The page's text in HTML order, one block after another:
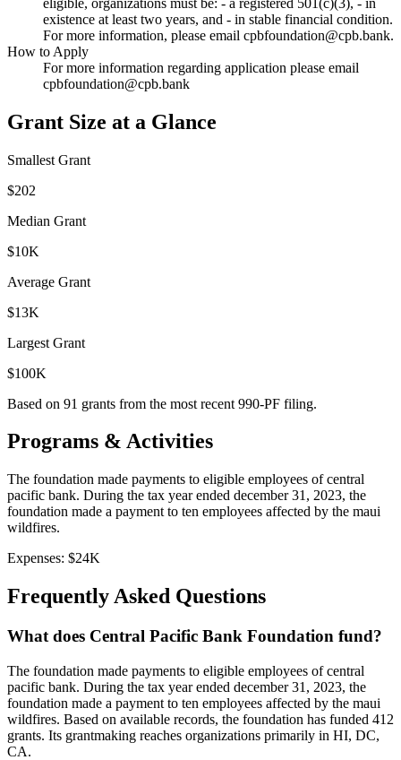
existence at least two years, and - in stable financial condition.
For more information, please email cpbfoundation@cpb.bank.
How to Apply
For more information regarding application please email
cpbfoundation@cpb.bank
Grant Size at a Glance
Smallest Grant
$202
Median Grant
$10K
Average Grant
$13K
Largest Grant
$100K
Based on 91 grants from the most recent 990-PF filing.
Programs & Activities
The foundation made payments to eligible employees of central
pacific bank. During the tax year ended december 31, 2023, the
foundation made a payment to ten employees affected by the maui
wildfires.
Expenses: $24K
Frequently Asked Questions
What does Central Pacific Bank Foundation fund?
The foundation made payments to eligible employees of central
pacific bank. During the tax year ended december 31, 2023, the
foundation made a payment to ten employees affected by the maui
wildfires. Based on available records, the foundation has funded 412
grants. Its grantmaking reaches organizations primarily in HI, DC,
CA.